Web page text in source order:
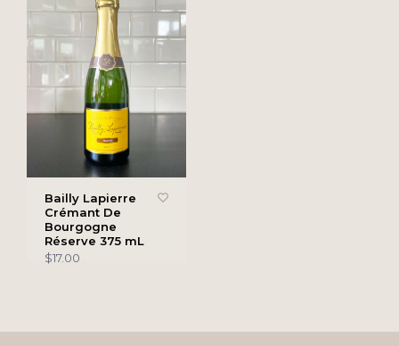
Bailly Lapierre
Crémant De
Bourgogne
Réserve 375 mL
$17.00